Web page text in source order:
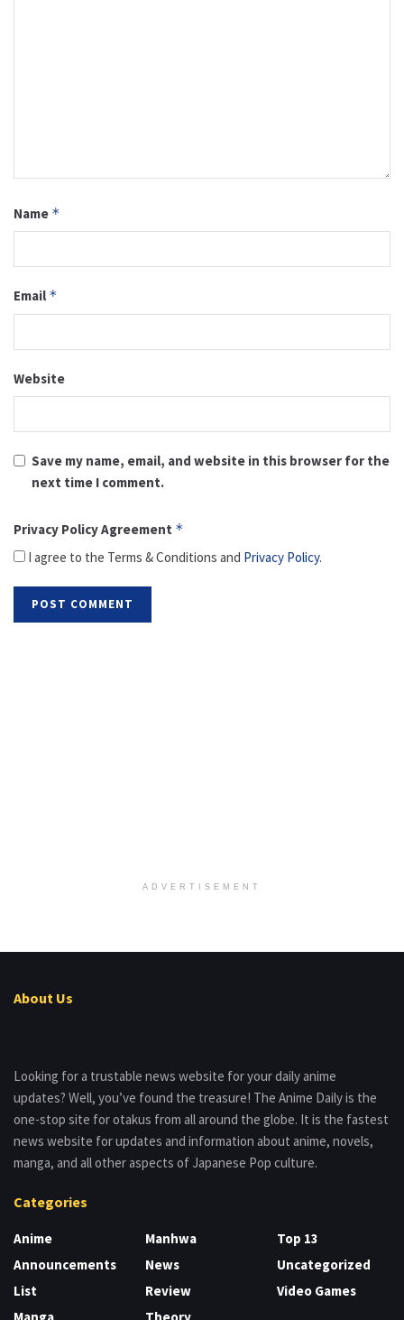
Name *
Email *
Website
Save my name, email, and website in this browser for the
next time I comment.
Privacy Policy Agreement *
I agree to the Terms & Conditions and Privacy Policy.
ADVERTISEMENT
About Us
Looking for a trustable news website for your daily anime
updates? Well, you’ve found the treasure! The Anime Daily is the
one-stop site for otakus from all around the globe. It is the fastest
news website for updates and information about anime, novels,
manga, and all other aspects of Japanese Pop culture.
Categories
Anime
Announcements
List
Manhwa
News
Review
Top 13
Uncategorized
Video Games